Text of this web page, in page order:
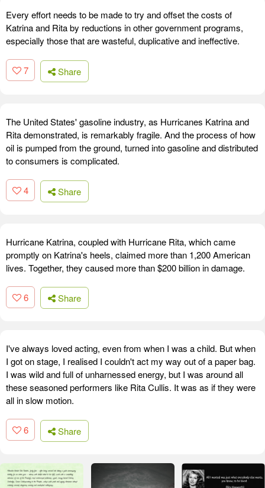
Every effort needs to be made to try and offset the costs of
Katrina and Rita by reductions in other government programs,
especially those that are wasteful, duplicative and ineffective.
7 Share
The United States' gasoline industry, as Hurricanes Katrina and
Rita demonstrated, is remarkably fragile. And the process of how
oil is pumped from the ground, turned into gasoline and distributed
to consumers is complicated.
4 Share
Hurricane Katrina, coupled with Hurricane Rita, which came
promptly on Katrina's heels, claimed more than 1,200 American
lives. Together, they caused more than $200 billion in damage.
6 Share
I've always loved acting, even from when I was a child. But when
I got on stage, I realised I couldn't act my way out of a paper bag.
I was wild and full of unharnessed energy, but I was around all
these seasoned performers like Rita Cullis. It was as if they were
all in slow motion.
6 Share